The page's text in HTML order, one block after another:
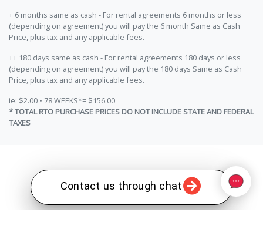
Contact us through chat
+ 6 months same as cash - For rental agreements 6 months or less
(depending on agreement) you will pay the 6 month Same as Cash
Price, plus tax and any applicable fees.
++ 180 days same as cash - For rental agreements 180 days or less
(depending on agreement) you will pay the 180 days Same as Cash
Price, plus tax and any applicable fees.
ie: $2.00 • 78 WEEKS*= $156.00
* TOTAL RTO PURCHASE PRICES DO NOT INCLUDE STATE AND FEDERAL
TAXES